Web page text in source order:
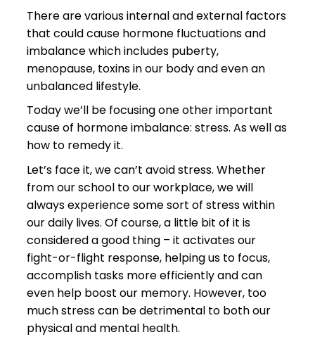
There are various internal and external factors
that could cause hormone fluctuations and
imbalance which includes puberty,
menopause, toxins in our body and even an
unbalanced lifestyle.
Today we’ll be focusing one other important
cause of hormone imbalance: stress. As well as
how to remedy it.
Let’s face it, we can’t avoid stress. Whether
from our school to our workplace, we will
always experience some sort of stress within
our daily lives. Of course, a little bit of it is
considered a good thing – it activates our
fight-or-flight response, helping us to focus,
accomplish tasks more efficiently and can
even help boost our memory. However, too
much stress can be detrimental to both our
physical and mental health.